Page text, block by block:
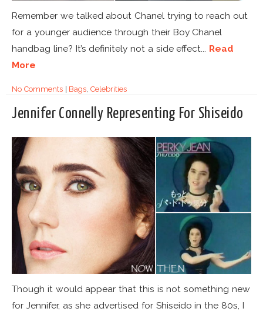
Remember we talked about Chanel trying to reach out
for a younger audience through their Boy Chanel
handbag line? It’s definitely not a side effect... Read
More
No Comments| Bags ,Celebrities
Jennifer Connelly Representing For Shiseido
Though it would appear that this is not something new
for Jennifer, as she advertised for Shiseido in the 80s, I